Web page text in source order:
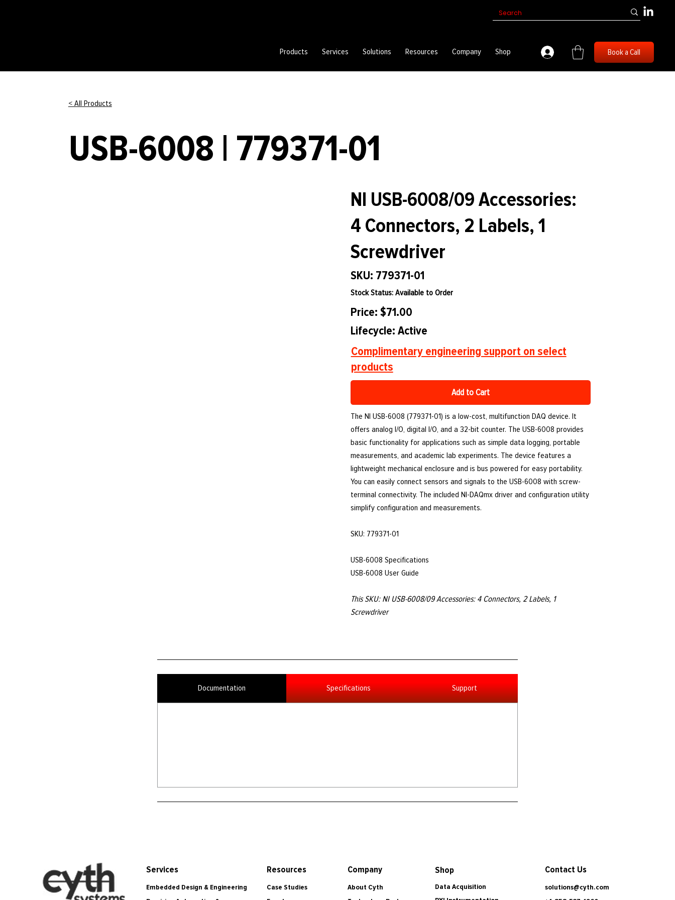
Products Services Solutions Resources Company Shop Book a Call
< All Products
USB-6008 | 779371-01
NI USB-6008/09 Accessories:
4 Connectors, 2 Labels, 1
Screwdriver
SKU: 779371-01
Stock Status: Available to Order
Price: $71.00
Lifecycle: Active
Complimentary engineering support on select
products
Add to Cart
The NI USB-6008 (779371-01) is a low-cost, multifunction DAQ device. It
offers analog I/O, digital I/O, and a 32-bit counter. The USB-6008 provides
basic functionality for applications such as simple data logging, portable
measurements, and academic lab experiments. The device features a
lightweight mechanical enclosure and is bus powered for easy portability.
You can easily connect sensors and signals to the USB-6008 with screw-
terminal connectivity. The included NI-DAQmx driver and configuration utility
simplify configuration and measurements.
SKU: 779371-01
USB-6008 Specifications
USB-6008 User Guide
This SKU: NI USB-6008/09 Accessories: 4 Connectors, 2 Labels, 1
Screwdriver
Documentation Specifications Support
Services
Embedded Design & Engineering
Resources
Case Studies
Company
About Cyth
Shop
Data Acquisition
Contact Us
solutions@cyth.com